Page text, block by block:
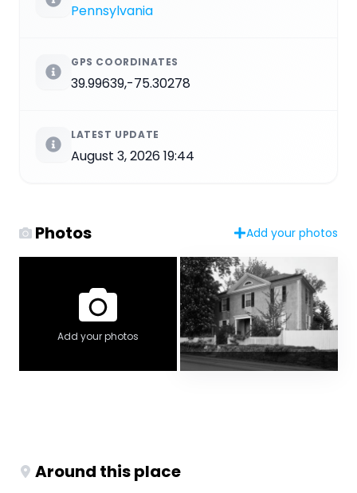
Pennsylvania
GPS COORDINATES
39.99639,-75.30278
LATEST UPDATE
August 3, 2026 19:44
Photos Add your photos
Add your photos
Around this place